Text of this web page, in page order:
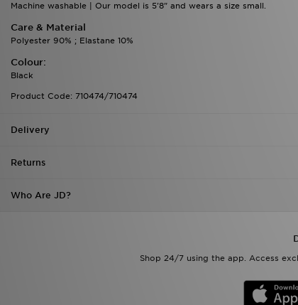
Machine washable | Our model is 5'8" and wears a size small.
Care & Material
Polyester 90% ; Elastane 10%
Colour:
Black
Product Code: 710474/710474
Delivery
Returns
Who Are JD?
Shop 24/7 using the app. Access